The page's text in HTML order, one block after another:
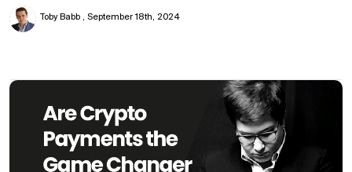
Toby Babb September 18th, 2024